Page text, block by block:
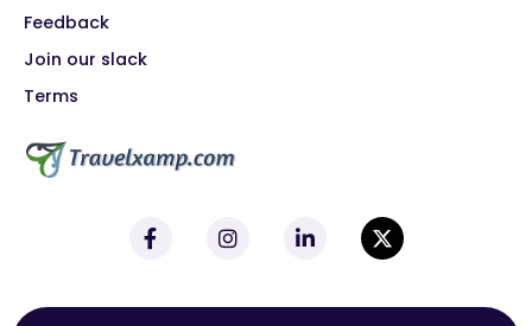
Feedback
Join our slack
Terms